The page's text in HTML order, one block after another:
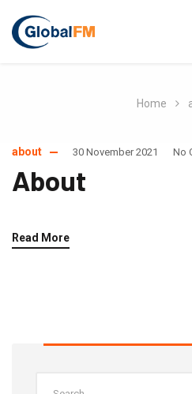
Home
about 30 November 2021 No
About
Read More